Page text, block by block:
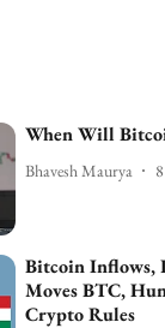
When Will
Bhavesh Maurya
Bitcoin Inflows,
Moves BTC,
Crypto Rules